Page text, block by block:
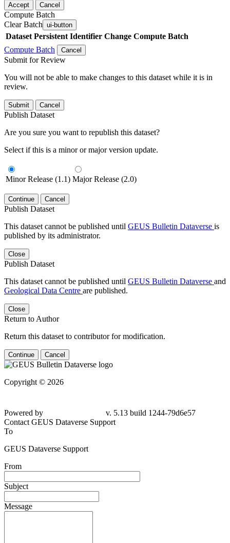
Accept Cancel
Compute Batch
Clear Batch ui-button
Dataset Persistent Identifier Change Compute Batch
Compute Batch
Cancel
Submit for Review
You will not be able to make changes to this dataset while it is in
review.
Submit Cancel
Publish Dataset
Are you sure you want to republish this dataset?
Select if this is a minor or major version update.
Minor Release (1.1) Major Release (2.0)
Continue Cancel
Publish Dataset
This dataset cannot be published until GEUS Bulletin Dataverse is
published by its administrator.
Close
Publish Dataset
This dataset cannot be published until GEUS Bulletin Dataverse and
Geological Data Centre are published.
Close
Return to Author
Return this dataset to contributor for modification.
Continue Cancel
Copyright © 2026
79d6e57
Contact GEUS Dataverse Support
To
GEUS Dataverse Support
From
Subject
Message